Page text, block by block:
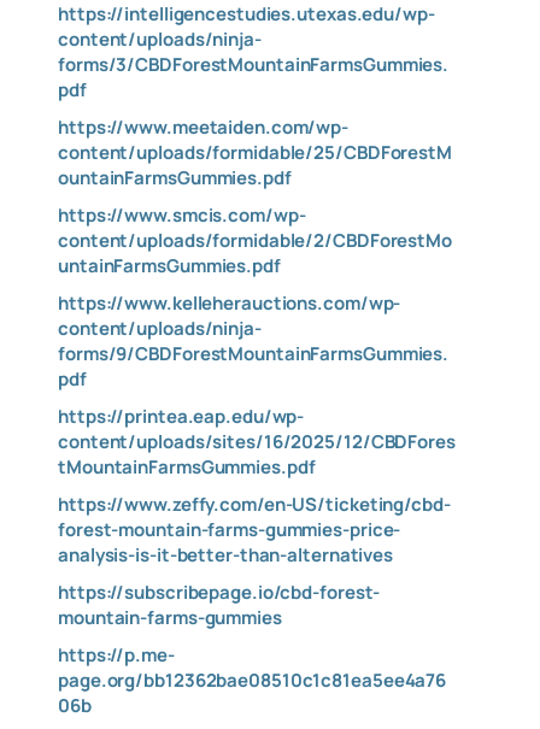
https://intelligencestudies.utexas.edu/wp-
content/uploads/ninja-
forms/3/CBDForestMountainFarmsGummies.
pdf
https://www.meetaiden.com/wp-
content/uploads/formidable/25/CBDForestM
ountainFarmsGummies.pdf
https://www.smcis.com/wp-
content/uploads/formidable/2/CBDForestMo
untainFarmsGummies.pdf
https://www.kelleherauctions.com/wp-
content/uploads/ninja-
forms/9/CBDForestMountainFarmsGummies.
pdf
https://printea.eap.edu/wp-
content/uploads/sites/16/2025/12/CBDFores
tMountainFarmsGummies.pdf
https://www.zeffy.com/en-US/ticketing/cbd-
forest-mountain-farms-gummies-price-
analysis-is-it-better-than-alternatives
https://subscribepage.io/cbd-forest-
mountain-farms-gummies
https://p.me-
page.org/bb12362bae08510c1c81ea5ee4a76
06b